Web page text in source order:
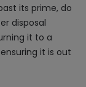
its prime, do
disposal
it to a
it is out